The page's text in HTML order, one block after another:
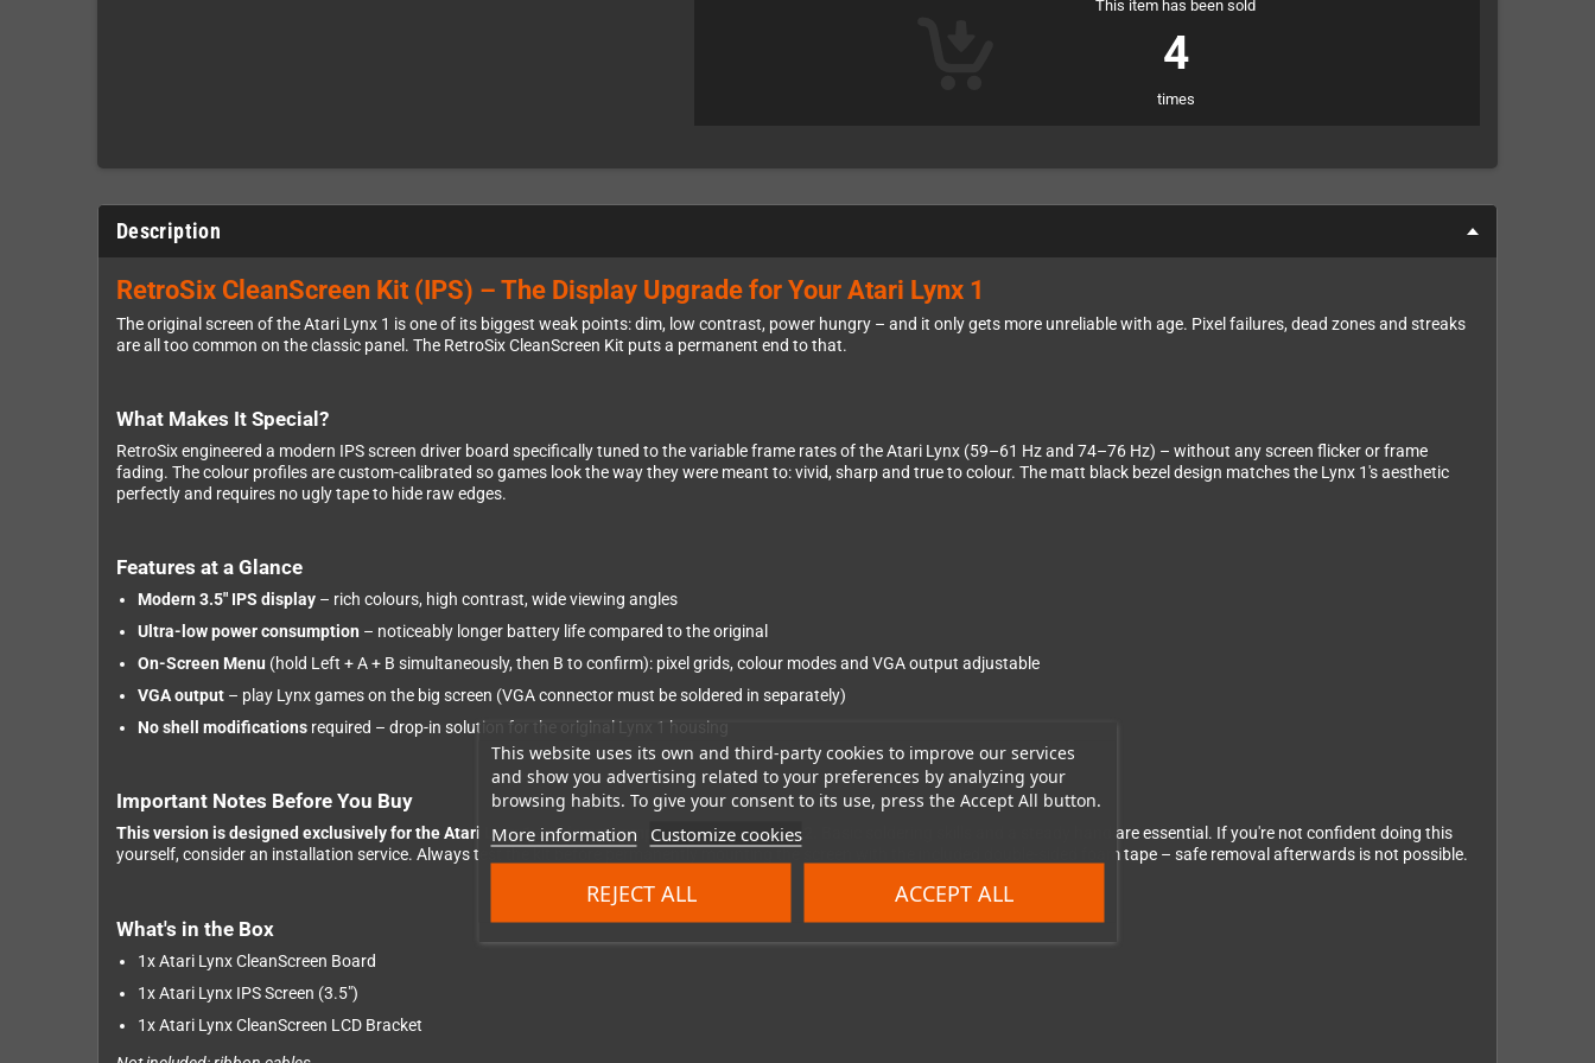
This website uses its own and third-party cookies to improve our services
and show you advertising related to your preferences by analyzing your
browsing habits. To give your consent to its use, press the Accept All button.
More information Customize cookies
REJECT ALL ACCEPT ALL
This item has been sold
4
times
Description
RetroSix CleanScreen Kit (IPS) – The Display Upgrade for Your Atari Lynx 1
The original screen of the Atari Lynx 1 is one of its biggest weak points: dim, low contrast, power hungry – and it only gets more unreliable with age. Pixel failures, dead zones and streaks
are all too common on the classic panel. The RetroSix CleanScreen Kit puts a permanent end to that.
What Makes It Special?
RetroSix engineered a modern IPS screen driver board specifically tuned to the variable frame rates of the Atari Lynx (59–61 Hz and 74–76 Hz) – without any screen flicker or frame
fading. The colour profiles are custom-calibrated so games look the way they were meant to: vivid, sharp and true to colour. The matt black bezel design matches the Lynx 1's aesthetic
perfectly and requires no ugly tape to hide raw edges.
Features at a Glance
Modern 3.5" IPS display– rich colours, high contrast, wide viewing angles
Ultra-low power consumption – noticeably longer battery life compared to the original
On-Screen Menu (hold Left + A + B simultaneously, then B to confirm): pixel grids, colour modes and VGA output adjustable
VGA output– play Lynx games on the big screen (VGA connector must be soldered in separately)
No shell modificationsrequired – drop-in solution for the original Lynx 1 housing
Important Notes Before You Buy
This version is designed exclusively for the Atari Lynx 1 and is not compatible with the Lynx 2.
Basic soldering skills and a steady hand are essential. If you're not confident doing this
yourself, consider an installation service. Always test the kit before permanently mounting the screen with the included double-sided foam tape – safe removal afterwards is not possible.
What's in the Box
1x Atari Lynx CleanScreen Board
1x Atari Lynx IPS Screen (3.5")
1x Atari Lynx CleanScreen LCD Bracket